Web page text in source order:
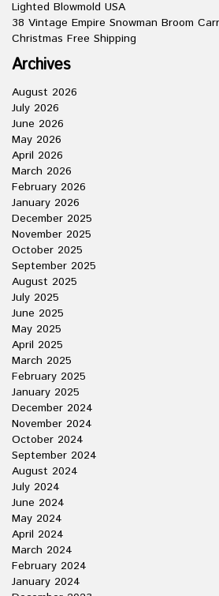
Lighted Blowmold USA
38 Vintage Empire Snowman Broom
Christmas Free Shipping
Archives
August 2026
July 2026
June 2026
May 2026
April 2026
March 2026
February 2026
January 2026
December 2025
November 2025
October 2025
September 2025
August 2025
July 2025
June 2025
May 2025
April 2025
March 2025
February 2025
January 2025
December 2024
November 2024
October 2024
September 2024
August 2024
July 2024
June 2024
May 2024
April 2024
March 2024
February 2024
January 2024